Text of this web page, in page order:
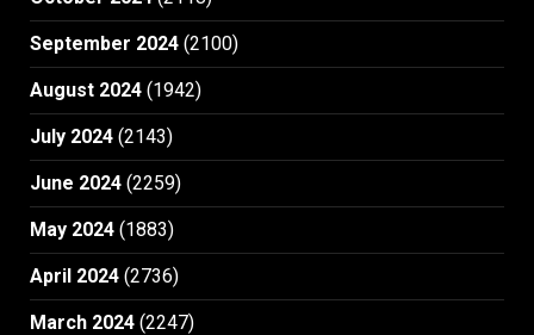
September 2024 (2100)
August 2024 (1942)
July 2024 (2143)
June 2024 (2259)
May 2024 (1883)
April 2024 (2736)
March 2024 (2247)